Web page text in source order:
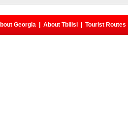
Georgia About Tbilisi Tourist Routes